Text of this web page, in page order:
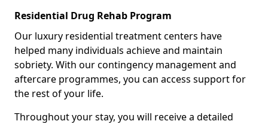
Residential Drug Rehab Program
Our luxury residential treatment centers have
helped many individuals achieve and maintain
sobriety. With our contingency management and
aftercare programmes, you can access support for
the rest of your life.
Throughout your stay, you will receive a detailed